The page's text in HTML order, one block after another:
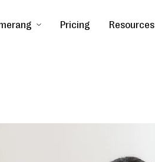
Pricing Resources